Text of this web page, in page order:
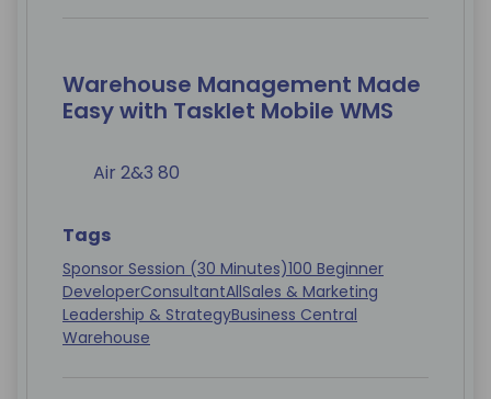
Warehouse Management Made
Easy with Tasklet Mobile WMS
Air 2&3 80
Tags
Sponsor Session (30 Minutes)100 Beginner
DeveloperConsultantAllSales & Marketing
Leadership & StrategyBusiness Central
Warehouse